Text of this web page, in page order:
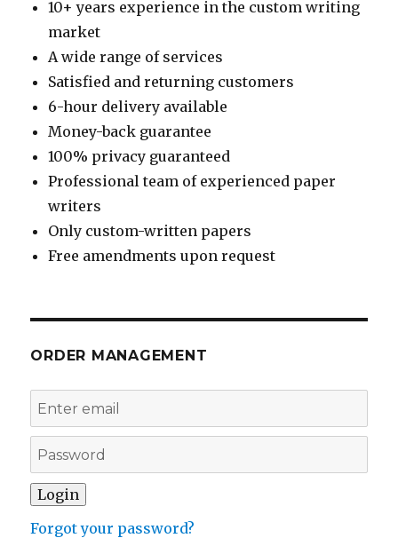
10+ years experience in the custom writing
market
A wide range of services
Satisfied and returning customers
6-hour delivery available
Money-back guarantee
100% privacy guaranteed
Professional team of experienced paper
writers
Only custom-written papers
Free amendments upon request
ORDER MANAGEMENT
Forgot your password?